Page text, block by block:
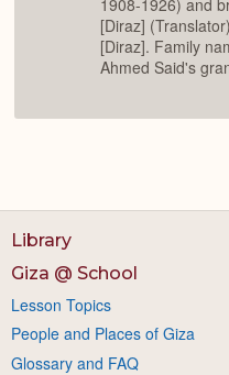
1908-1926) and
[Diraz]
[Diraz]. Family
Ahmed Said's
Library
Giza @ School
Lesson Topics
People and Places of Giza
Glossary and FAQ